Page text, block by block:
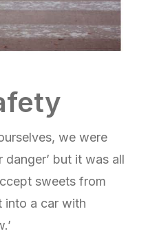
we were
danger’ but it was all
sweets from
into a car with